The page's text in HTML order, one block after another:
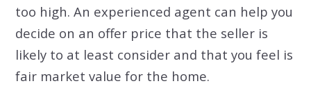
too high. An experienced agent can help you
decide on an offer price that the seller is
likely to at least consider and that you feel is
fair market value for the home.